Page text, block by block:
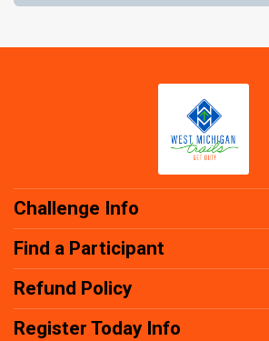
Challenge Info
Find a Participant
Refund Policy
Register Today Info